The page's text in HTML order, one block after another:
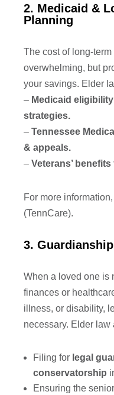
2. Medicaid &
Planning
The cost of long-
overwhelming, but
your savings. Elder
– Medicaid
strategies.
–Tennessee
& appeals.
–Veterans’
For more
(TennCare).
3.
When a loved one is
finances or
illness, or disability,
necessary. Elder
Filing for legal
conservatorship
Ensuring the